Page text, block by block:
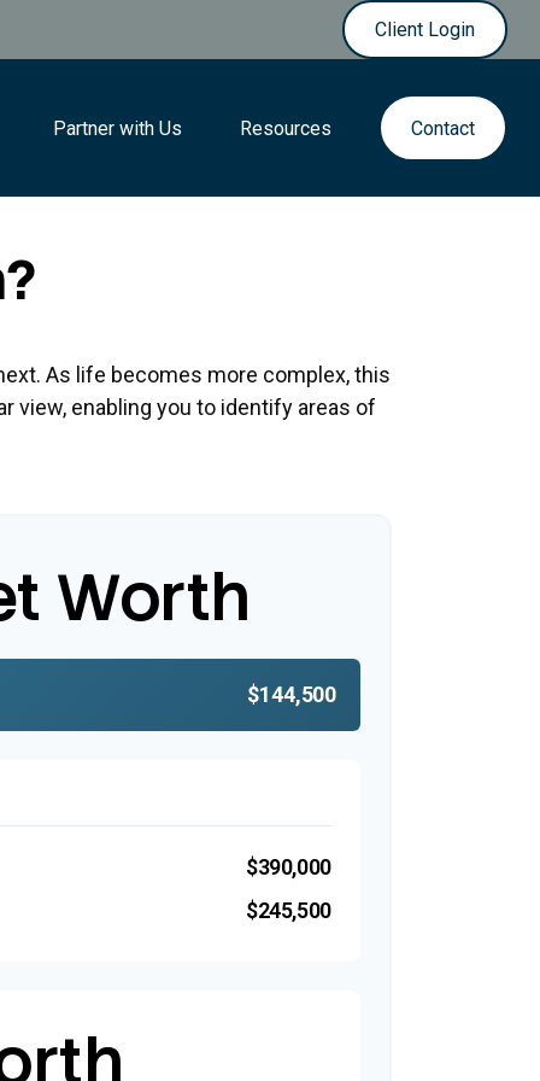
Client Login
Partner with Us Resources Contact
As life becomes more complex, this
view, enabling you to identify areas of
Worth
$144,500
$390,000
$245,500